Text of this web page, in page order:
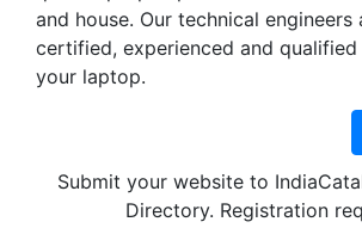
and house. Our technical engineers
certified, experienced and
your laptop.
Submit your website to
Directory. Registration